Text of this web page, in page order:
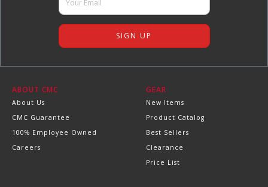
ABOUT CMC
About Us
CMC Guarantee
100% Employee Owned
Careers
GEAR
New Items
Product Catalog
Best Sellers
Clearance
Price List